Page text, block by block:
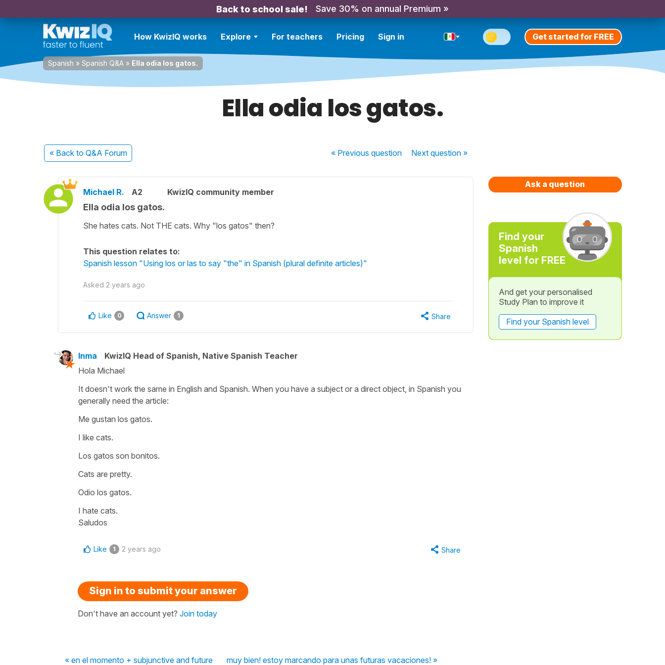
Back to school sale! Save 30% on annual Premium »
How KwizIQ works Explore For teachers Pricing Sign in Get started for FREE
Spanish » Spanish Q&A » Ella odia los gatos.
Ella odia los gatos.
« Back to Q&A Forum « Previousquestion Nextquestion »
Michael R. A2 KwizIQ community member
Ella odia los gatos.
She hates cats. Not THE cats. Why "los gatos" then?
This question relates to:
Spanish lesson "Using los or las to say "the" in Spanish (plural definite articles)"
Asked 2 years ago
Like 0 Answer 1 Share
Inma
KwizIQ Head of Spanish, Native Spanish Teacher
Hola Michael
It doesn't work the same in English and Spanish. When you have a subject or a direct object, in Spanish you
generally need the article:
Me gustan los gatos.
I like cats.
Los gatos son bonitos.
Cats are pretty.
Odio los gatos.
I hate cats.
Saludos
Like 1 2 years ago Share
Sign in to submit your answer
Don't have an account yet? Join today
« en el momento + subjunctive and future muy bien! estoy marcando para unas futuras vacaciones! »
Ask a question
Find your
Spanish
level for FREE
And get your personalised
Study Plan to improve it
Find your Spanish level